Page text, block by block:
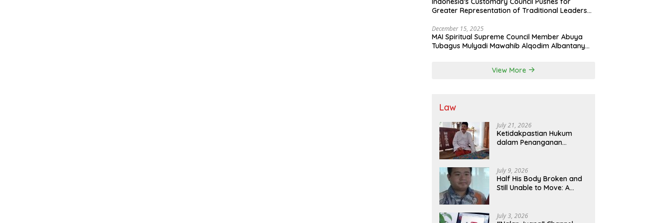
Greater Representation of Traditional Leaders
December 15, 2025
MAI Spiritual Supreme Council Member Abuya
Tubagus Mulyadi Mawahib Alqodim Albantany
View More
Law
July 21, 2026
Ketidakpastian Hukum
dalam Penanganan
Kepastian Hukum Diminta
Didahulukan Sebelum
Eksekusi
July 9, 2026
Half His Body Broken and
Still Unable to Move: A
Medan
July 3, 2026